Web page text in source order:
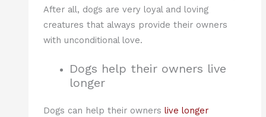
After all, dogs are very loyal and loving
creatures that always provide their owners
with unconditional love.
Dogs help their owners live
longer
Dogs can help their owners live longer